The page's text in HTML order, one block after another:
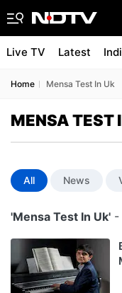
Live TV Latest
Home Mensa Test In Uk
MENSA TEST
All News
'Mensa Test In Uk' -